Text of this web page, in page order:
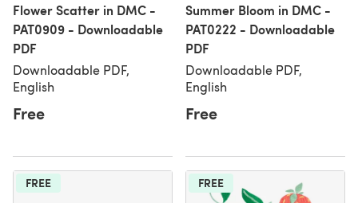
Flower Scatter in DMC -
PAT0909 - Downloadable
PDF
Downloadable PDF,
English
Free
Summer Bloom in DMC -
PAT0222 - Downloadable
PDF
Downloadable PDF,
English
Free
FREE FREE